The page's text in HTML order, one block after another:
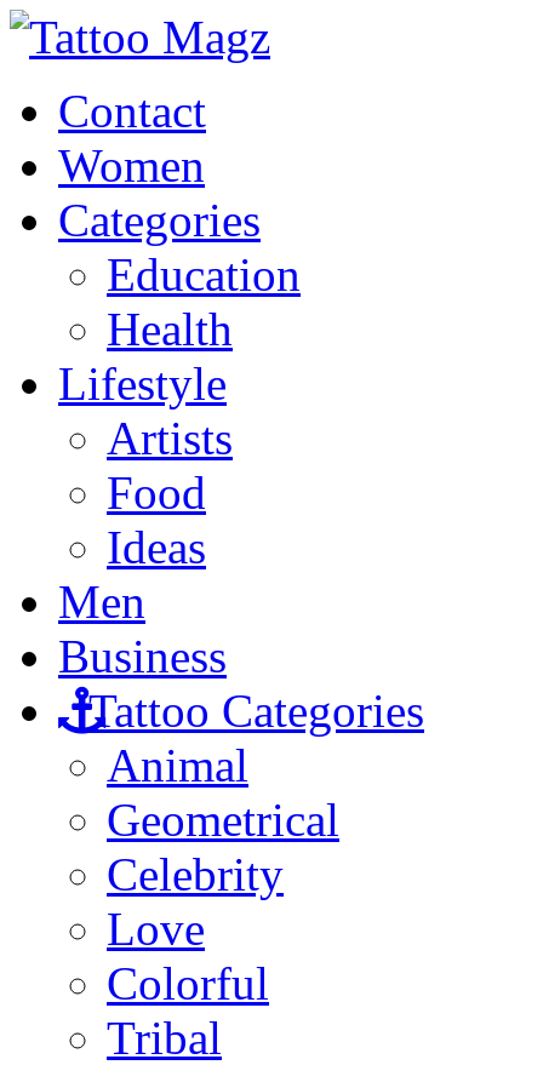
Contact
Women
Categories
Education
Health
Lifestyle
Artists
Food
Ideas
Men
Business
Tattoo Categories
Animal
Geometrical
Celebrity
Love
Colorful
Tribal